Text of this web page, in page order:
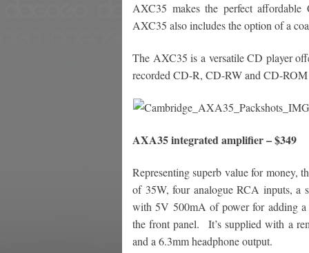
AXC35 makes the perfect affordable
AXC35 also includes the option of a
The AXC35 is a versatile CD player
recorded CD-R, CD-RW and CD-
AXA35 integrated amplifier – $349
Representing superb value for money,
of 35W, four analogue RCA inputs, a
with 5V 500mA of power for adding a
the front panel. It’s supplied with a
and a 6.3mm headphone output.